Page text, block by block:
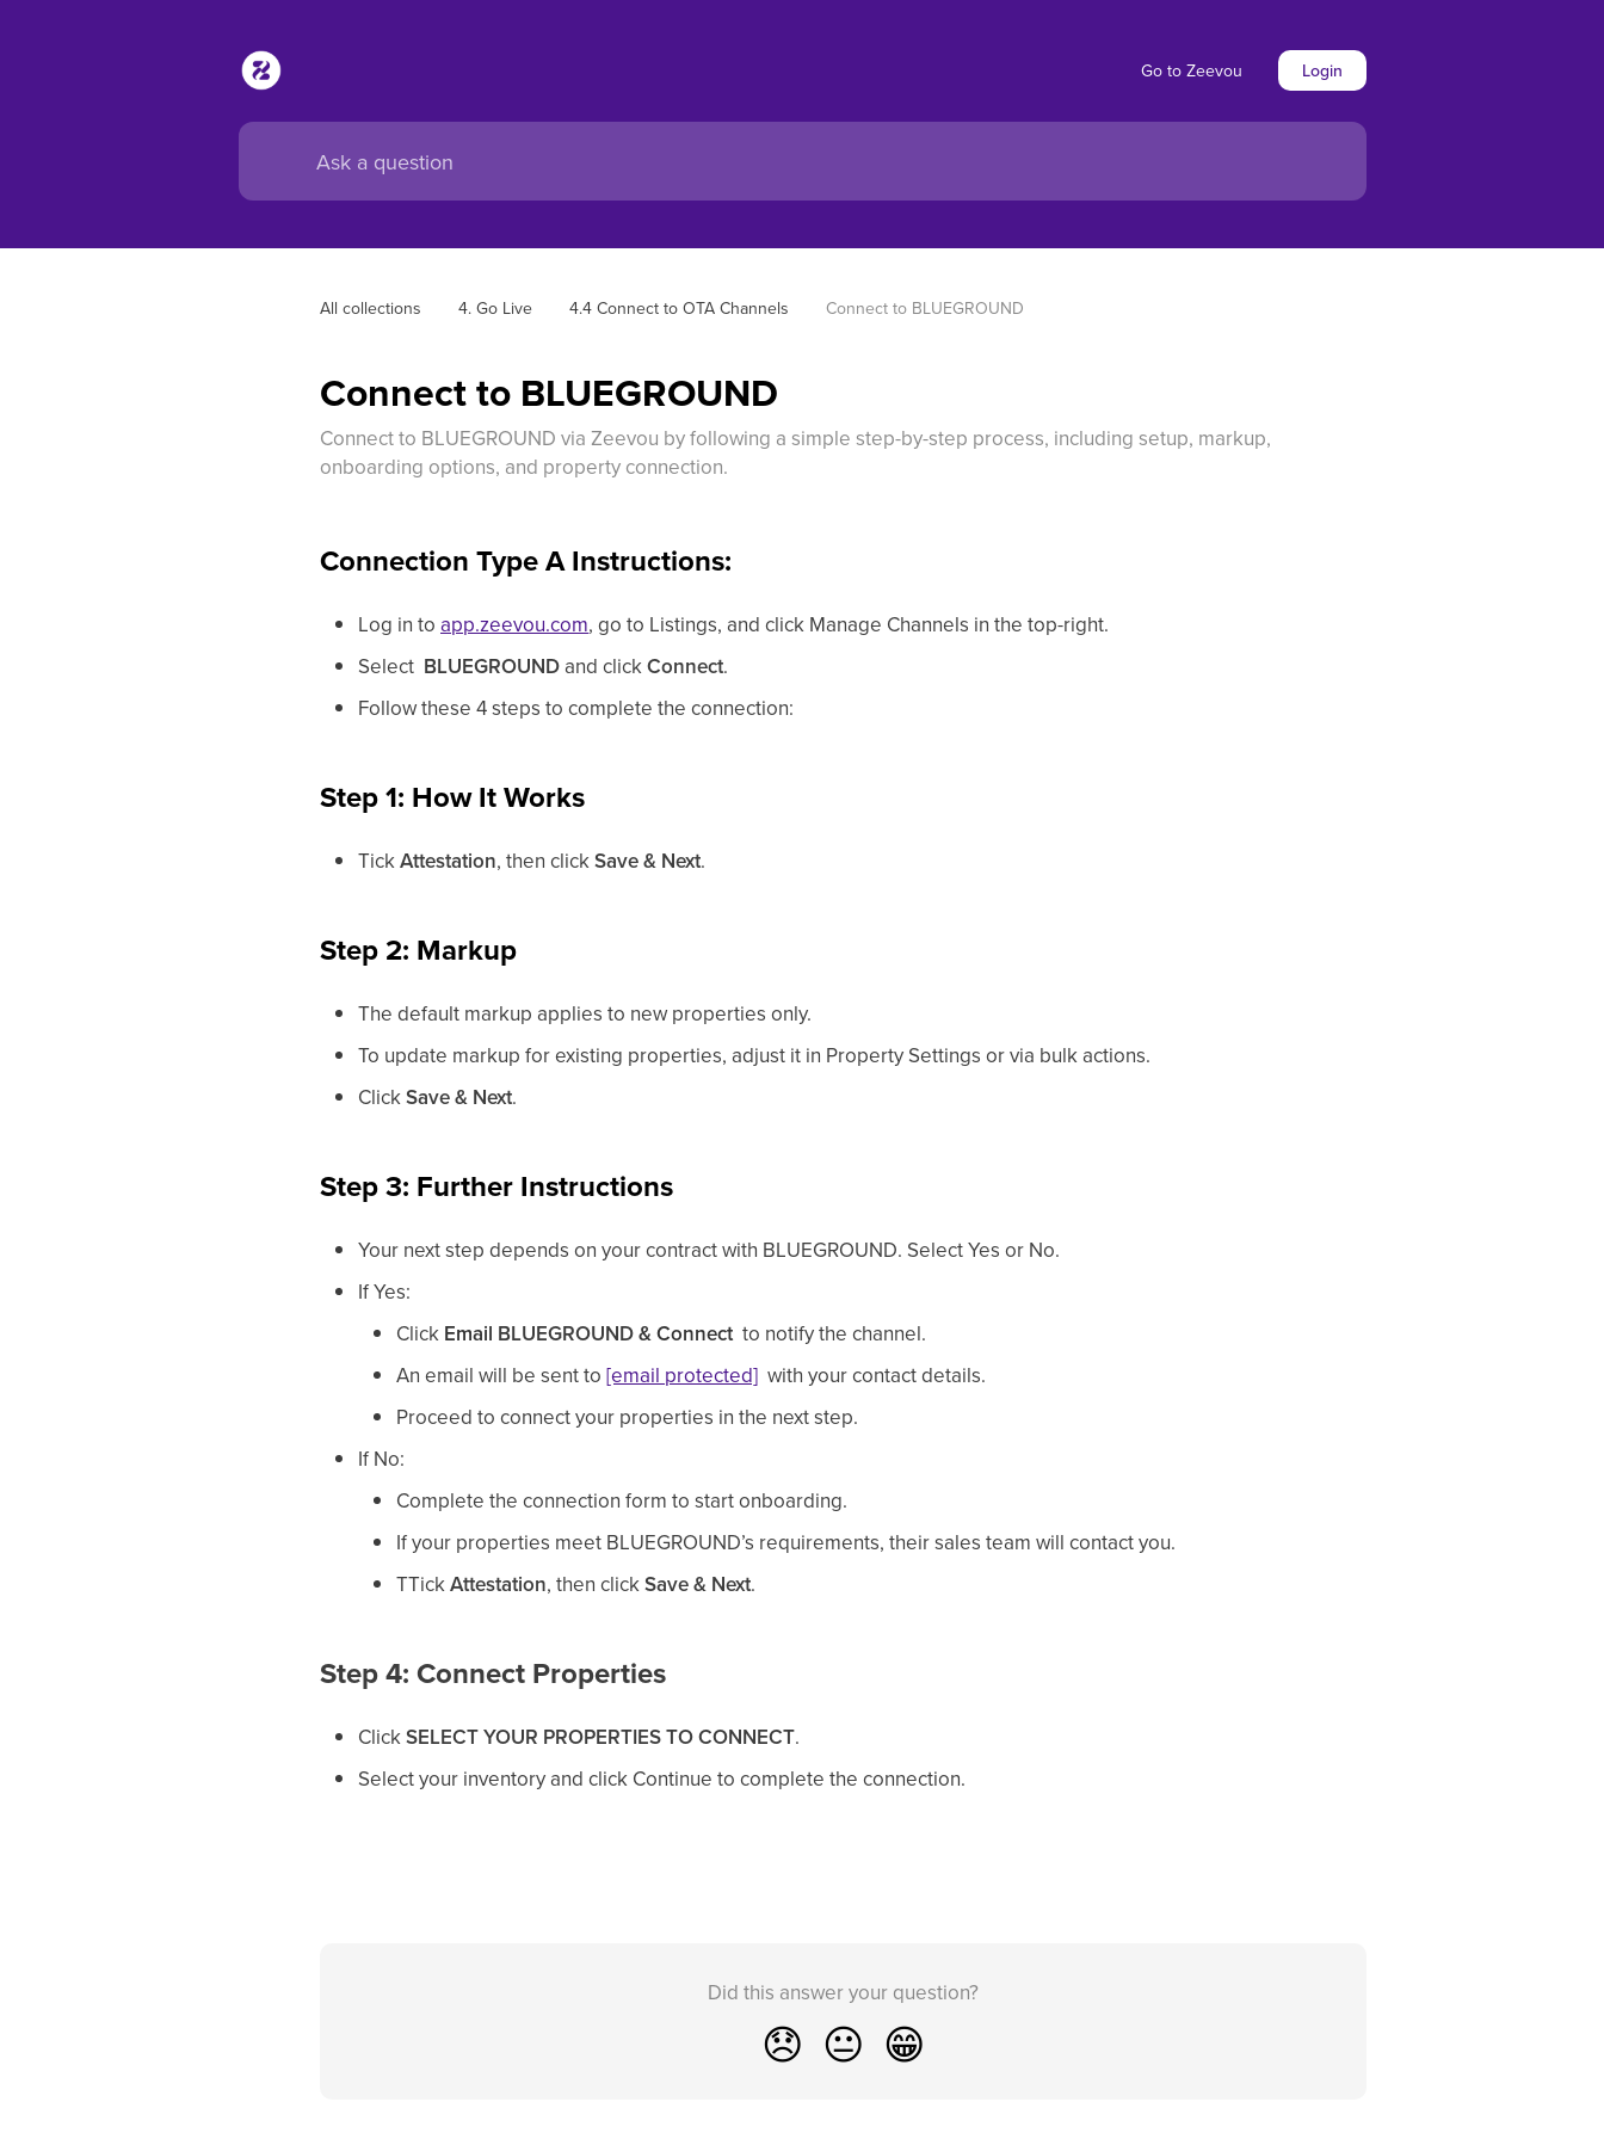
Go to Zeevou Login
All collections 4. Go Live 4.4 Connect to OTA Channels Connect to BLUEGROUND
Connect to BLUEGROUND
Connect to BLUEGROUND via Zeevou by following a simple step-by-step process, including setup, markup,
onboarding options, and property connection.
Connection Type A Instructions:
Log in toapp.zeevou.com, go to Listings, and click Manage Channels in the top-right.
Select BLUEGROUND and clickConnect.
Follow these 4 steps to complete the connection:
Step 1: How It Works
TickAttestation, then clickSave & Next.
Step 2: Markup
The default markup applies to new properties only.
To update markup for existing properties, adjust it in Property Settings or via bulk actions.
ClickSave & Next.
Step 3: Further Instructions
Your next step depends on your contract with BLUEGROUND. Select Yes or No.
If Yes:
Click Email BLUEGROUND& Connectto notify the channel.
An email will be sent to [email protected] with your contact details.
Proceed to connect your properties in the next step.
If No:
Complete the connection form to start onboarding.
If your properties meet BLUEGROUND’s requirements, their sales team will contact you.
TTickAttestation, then clickSave & Next.
Step 4: Connect Properties
ClickSELECT YOUR PROPERTIES TO CONNECT.
Select your inventory and click Continue to complete the connection.
Did this answer your question?
😞 😐 😁